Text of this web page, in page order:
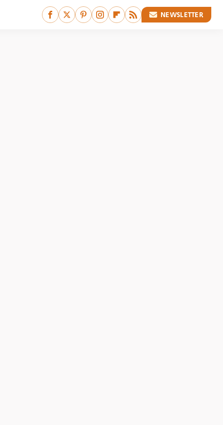
NEWSLETTER